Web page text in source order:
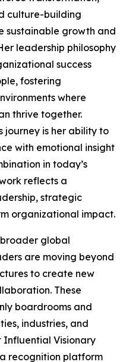
culture-building
sustainable growth and
leadership philosophy
success
fostering
where
thrive together.
journey is her ability to
with emotional insight
in today’s
reflects a
strategic
organizational impact.
global
are moving beyond
to create new
These
boardrooms and
industries, and
Influential Visionary
recognition platform